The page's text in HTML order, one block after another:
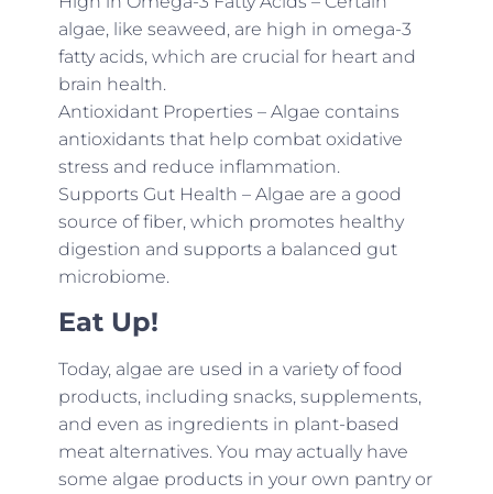
algae, like seaweed, are high in omega-3
fatty acids, which are crucial for heart and
brain health.
Antioxidant Properties – Algae contains
antioxidants that help combat oxidative
stress and reduce inflammation.
Supports Gut Health – Algae are a good
source of fiber, which promotes healthy
digestion and supports a balanced gut
microbiome.
Eat Up!
Today, algae are used in a variety of food
products, including snacks, supplements,
and even as ingredients in plant-based
meat alternatives. You may actually have
some algae products in your own pantry or